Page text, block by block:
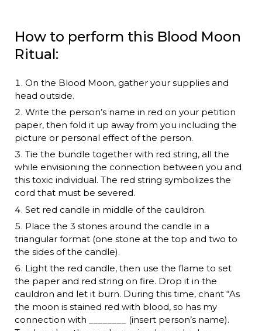
How to perform this Blood Moon
Ritual:
On the Blood Moon, gather your supplies and
head outside.
Write the person’s name in red on your petition
paper, then fold it up away from you including the
picture or personal effect of the person.
Tie the bundle together with red string, all the
while envisioning the connection between you and
this toxic individual. The red string symbolizes the
cord that must be severed.
Set red candle in middle of the cauldron.
Place the 3 stones around the candle in a
triangular format (one stone at the top and two to
the sides of the candle).
Light the red candle, then use the flame to set
the paper and red string on fire. Drop it in the
cauldron and let it burn. During this time, chant “As
the moon is stained red with blood, so has my
connection with ________ (insert person’s name).